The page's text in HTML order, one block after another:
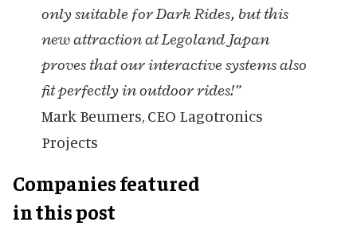
only suitable for Dark Rides, but this
new attraction at Legoland Japan
proves that our interactive systems also
fit perfectly in outdoor rides!”
Mark Beumers, CEO Lagotronics
Projects
Companies featured
in this post